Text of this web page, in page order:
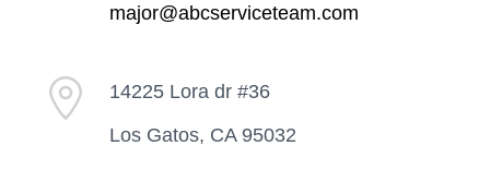
major@abcserviceteam.com
14225 Lora dr #36
Los Gatos, CA 95032